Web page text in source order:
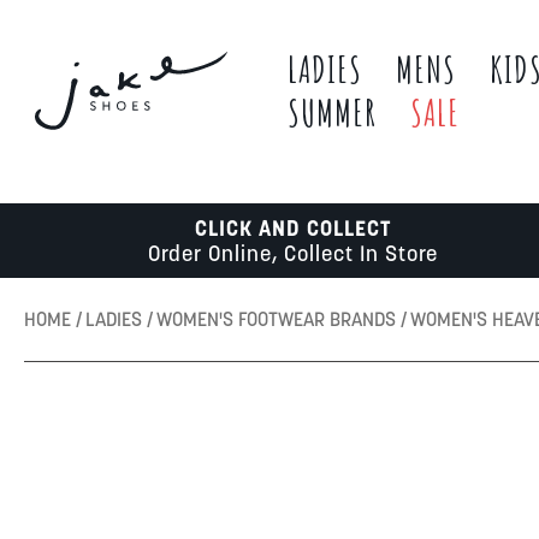
LADIES MENS KIDS
SUMMER
SALE
CLICK AND COLLECT
Order Online, Collect In Store
HOME LADIES WOMEN'S FOOTWEAR BRANDS WOMEN'S